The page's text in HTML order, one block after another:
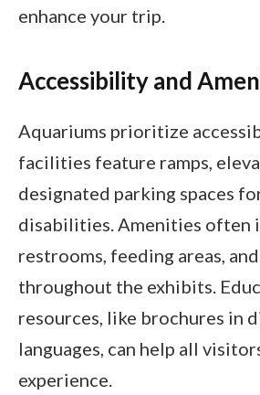
enhance your trip.
Accessibility and
Aquariums prioritize
facilities feature ramps,
designated parking spaces
disabilities. Amenities often
restrooms, feeding areas,
throughout the exhibits.
resources, like brochures in
languages, can help all
experience.